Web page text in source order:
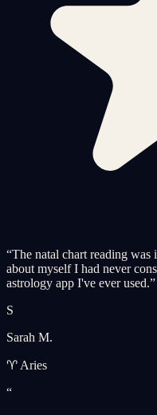
“The natal chart reading was
about myself I had never
astrology app I've ever used.”
S
Sarah M.
♈ Aries
“